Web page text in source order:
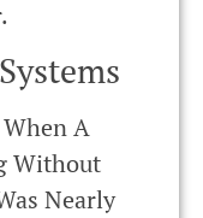
A
Without
Nearly